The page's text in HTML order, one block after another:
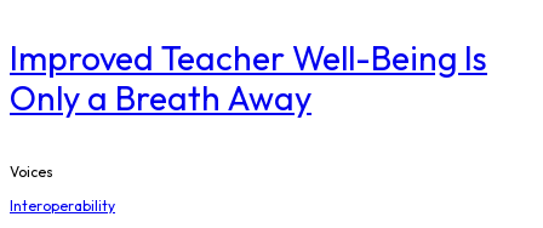
Improved Teacher Well-Being Is
Only a Breath Away
Voices
Interoperability